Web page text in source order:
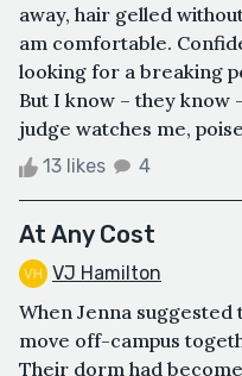
away, hair gelled
am comfortable.
looking for a breaking
But I know – they know
judge watches me,
13 likes 4
At Any Cost
VJ Hamilton
When Jenna
move off-campus
Their dorm had